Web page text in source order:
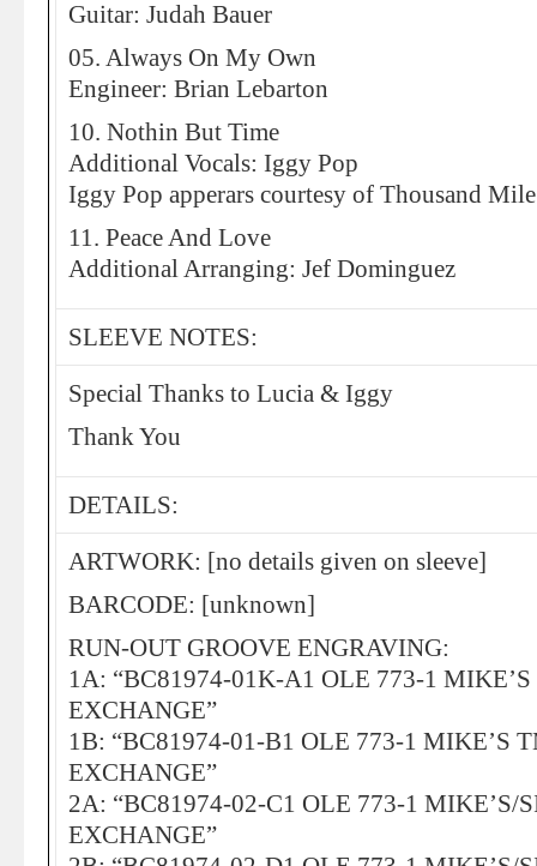
Guitar: Judah Bauer
05. Always On My Own
Engineer: Brian Lebarton
10. Nothin But Time
Additional Vocals: Iggy Pop
Iggy Pop apperars courtesy of Thousand
11. Peace And Love
Additional Arranging: Jef Dominguez
SLEEVE NOTES:
Special Thanks to Lucia & Iggy
Thank You
DETAILS:
ARTWORK: [no details given on sleeve]
BARCODE: [unknown]
RUN-OUT GROOVE ENGRAVING:
1A: “BC81974-01K-A1 OLE 773-1
EXCHANGE”
1B: “BC81974-01-B1 OLE 773-1 MIKE’S
EXCHANGE”
2A: “BC81974-02-C1 OLE 773-1 MIKE’S/
EXCHANGE”